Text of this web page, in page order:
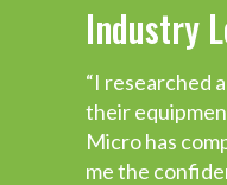
Industry
“I researched
their
Micro has
me the
You do
Just a quick
training to
We have